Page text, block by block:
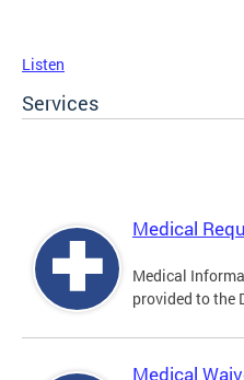
Listen
Services
Medical
Medical
provided to the
Medical